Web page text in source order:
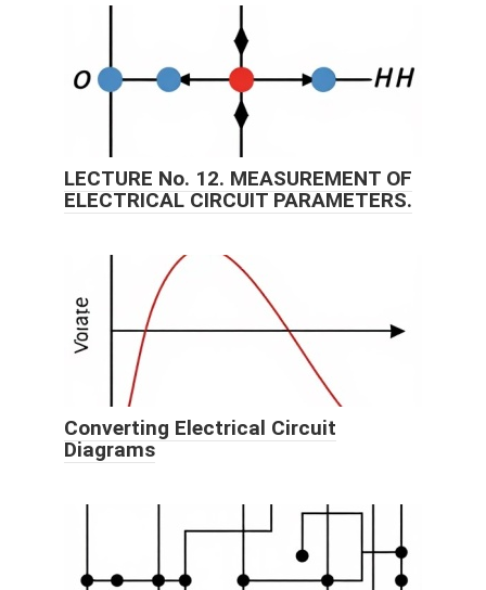
LECTURE No. 12. MEASUREMENT OF
ELECTRICAL CIRCUIT PARAMETERS.
Converting Electrical Circuit
Diagrams